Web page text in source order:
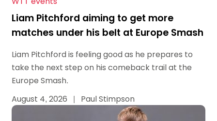
Liam Pitchford aiming to get more
matches under his belt at Europe Smash
Liam Pitchford is feeling good as he prepares to
take the next step on his comeback trail at the
Europe Smash.
August 4, 2026
| Paul Stimpson